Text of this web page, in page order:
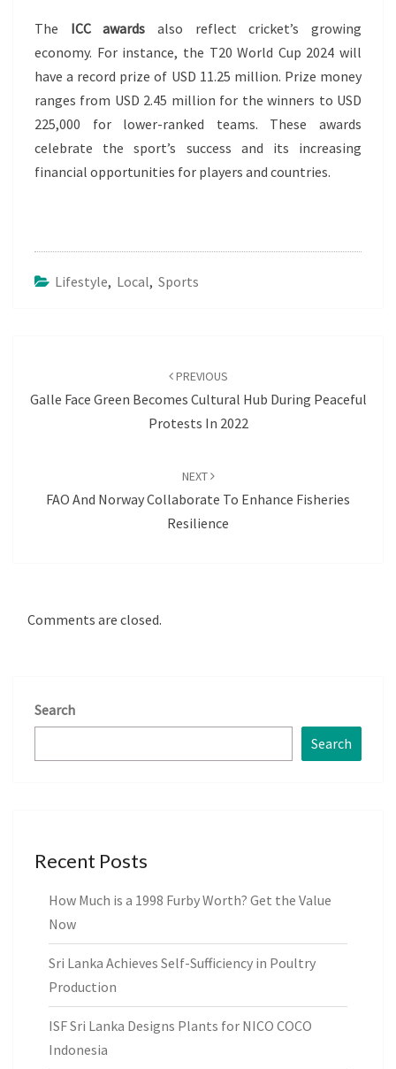
The ICC awards also reflect cricket’s growing
economy. For instance, the T20 World Cup 2024 will
have a record prize of USD 11.25 million. Prize money
ranges from USD 2.45 million for the winners to USD
225,000 for lower-ranked teams. These awards
celebrate the sport’s success and its increasing
financial opportunities for players and countries.
Lifestyle, Local, Sports
PREVIOUS
Galle Face Green Becomes Cultural Hub During Peaceful
Protests In 2022
NEXT
FAO And Norway Collaborate To Enhance Fisheries
Resilience
Comments are closed.
Search
Search
Recent Posts
How Much is a 1998 Furby Worth? Get the Value
Now
Sri Lanka Achieves Self-Sufficiency in Poultry
Production
ISF Sri Lanka Designs Plants for NICO COCO
Indonesia